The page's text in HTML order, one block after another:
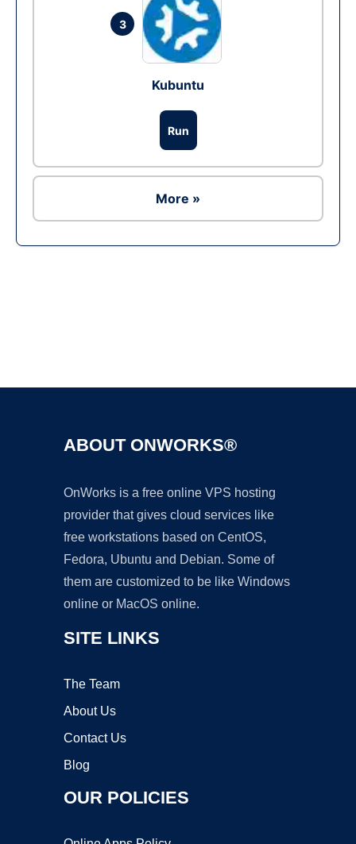
3
Kubuntu
Run
More »
ABOUT ONWORKS®
OnWorks is a free online VPS hosting
provider that gives cloud services like
free workstations based on CentOS,
Fedora, Ubuntu and Debian. Some of
them are customized to be like Windows
online or MacOS online.
SITE LINKS
The Team
About Us
Contact Us
Blog
OUR POLICIES